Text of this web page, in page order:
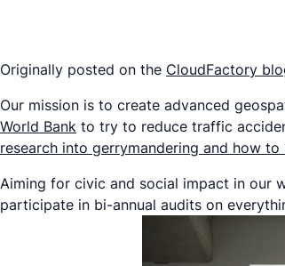
Originally posted on the CloudFactory
Our mission is to create advanced
World Bank to try to reduce traffic
research into gerrymandering and how to
Aiming for civic and social impact in our
participate in bi-annual audits on